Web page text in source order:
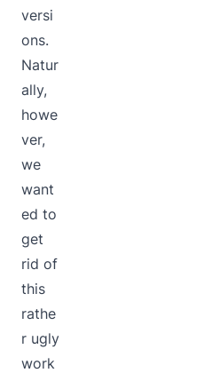
versi
ons.
Natur
ally,
howe
ver,
we
want
ed to
get
rid of
this
rathe
r ugly
work